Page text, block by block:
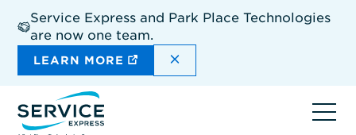
main
content
Service Express and Park Place Technologies
are now one team.
LEARN MORE DISMISS THE SITEWIDE